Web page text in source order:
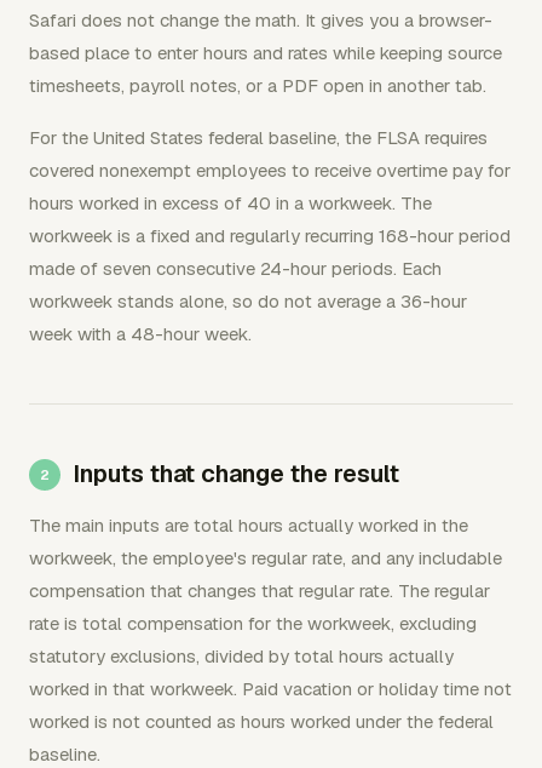
Safari does not change the math. It gives you a browser-
based place to enter hours and rates while keeping source
timesheets, payroll notes, or a PDF open in another tab.
For the United States federal baseline, the FLSA requires
covered nonexempt employees to receive overtime pay for
hours worked in excess of 40 in a workweek. The
workweek is a fixed and regularly recurring 168-hour period
made of seven consecutive 24-hour periods. Each
workweek stands alone, so do not average a 36-hour
week with a 48-hour week.
Inputs that change the result
The main inputs are total hours actually worked in the
workweek, the employee's regular rate, and any includable
compensation that changes that regular rate. The regular
rate is total compensation for the workweek, excluding
statutory exclusions, divided by total hours actually
worked in that workweek. Paid vacation or holiday time not
worked is not counted as hours worked under the federal
baseline.